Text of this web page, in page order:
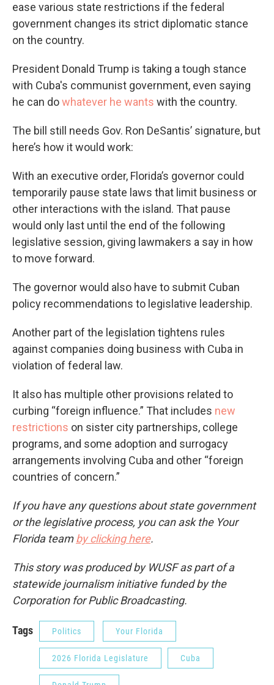
ease various state restrictions if the federal
government changes its strict diplomatic stance
on the country.
President Donald Trump is taking a tough stance
with Cuba's communist government, even saying
he can dowhatever he wants with the country.
The bill still needs Gov. Ron DeSantis’ signature, but
here’s how it would work:
With an executive order, Florida’s governor could
temporarily pause state laws that limit business or
other interactions with the island. That pause
would only last until the end of the following
legislative session, giving lawmakers a say in how
to move forward.
The governor would also have to submit Cuban
policy recommendations to legislative leadership.
Another part of the legislation tightens rules
against companies doing business with Cuba in
violation of federal law.
It also has multiple other provisions related to
curbing “foreign influence.” That includes new
restrictions on sister city partnerships, college
programs, and some adoption and surrogacy
arrangements involving Cuba and other “foreign
countries of concern.”
If you have any questions about state government
or the legislative process, you can ask the Your
Florida teamby clicking here.
This story was produced by WUSF as part of a
statewide journalism initiative funded by the
Corporation for Public Broadcasting.
Tags Politics Your Florida
2026 Florida Legislature Cuba